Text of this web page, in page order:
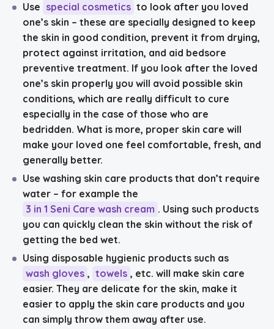
Use special cosmetics to look after you loved
one’s skin – these are specially designed to keep
the skin in good condition, prevent it from drying,
protect against irritation, and aid bedsore
preventive treatment. If you look after the loved
one’s skin properly you will avoid possible skin
conditions, which are really difficult to cure
especially in the case of those who are
bedridden. What is more, proper skin care will
make your loved one feel comfortable, fresh, and
generally better.
Use washing skin care products that don’t require
water – for example the
3 in 1 Seni Care wash cream . Using such products
you can quickly clean the skin without the risk of
getting the bed wet.
Using disposable hygienic products such as
wash gloves , towels , etc. will make skin care
easier. They are delicate for the skin, make it
easier to apply the skin care products and you
can simply throw them away after use.